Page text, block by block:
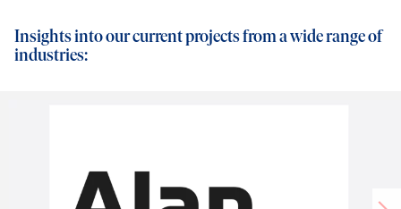
Insights into our current projects from a wide range of
industries: